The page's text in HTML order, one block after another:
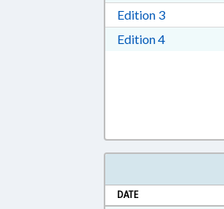
Edition 3Download
Edition 4Download
DATE